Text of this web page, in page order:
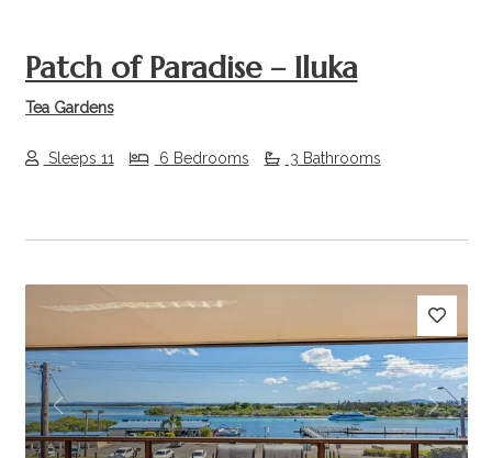
Patch of Paradise – Iluka
Tea Gardens
Sleeps 11 6 Bedrooms 3 Bathrooms
Previous Next